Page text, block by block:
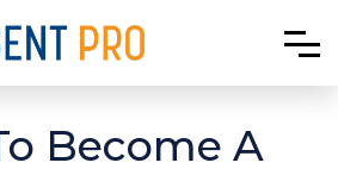
Become A